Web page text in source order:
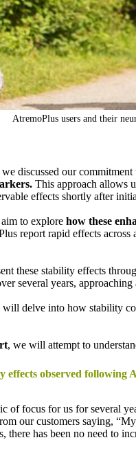
AtremoPlus users and their
discussed our
This approach allows
effects shortly after
to explorehow these
report rapid effects
these stability effects
several years, approaching
will delve into how stability
, we will attempt to
effects observed following
of focus for us for several
our customers saying,
there has been no need to